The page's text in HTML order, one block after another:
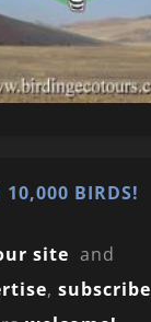
10,000 BIRDS!
site and
,subscribe